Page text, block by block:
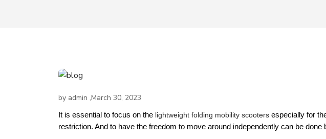
by admin ,March 30, 2023
It is essential to focus on the lightweight folding mobility scooters especially for
restriction. And to have the freedom to move around independently can be